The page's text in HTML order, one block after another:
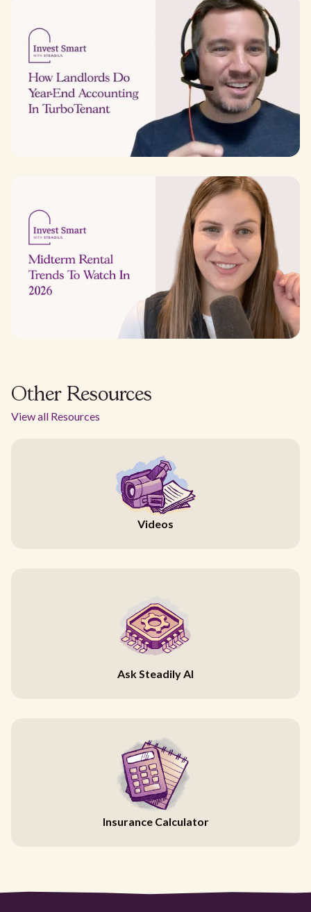
Other Resources
View all Resources
Videos
Ask Steadily AI
Insurance Calculator